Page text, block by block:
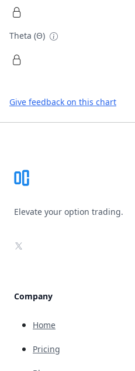
Theta (Θ)
Give feedback on this chart
Elevate your option trading.
X
Company
Home
Pricing